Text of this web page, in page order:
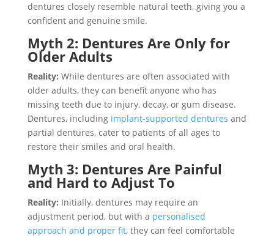
dentures closely resemble natural teeth, giving you a
confident and genuine smile.
Myth 2: Dentures Are Only for
Older Adults
Reality: While dentures are often associated with
older adults, they can benefit anyone who has
missing teeth due to injury, decay, or gum disease.
Dentures, includingimplant-supported dentures and
partial dentures, cater to patients of all ages to
restore their smiles and oral health.
Myth 3: Dentures Are Painful
and Hard to Adjust To
Reality: Initially, dentures may require an
adjustment period, but with a personalised
approach and proper fit, they can feel comfortable